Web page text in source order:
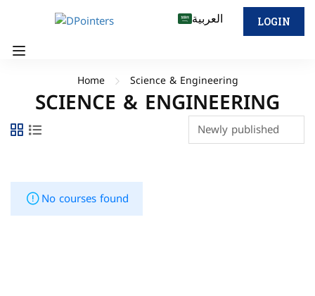
العربية LOGIN
Home Science & Engineering
SCIENCE & ENGINEERING
No courses found